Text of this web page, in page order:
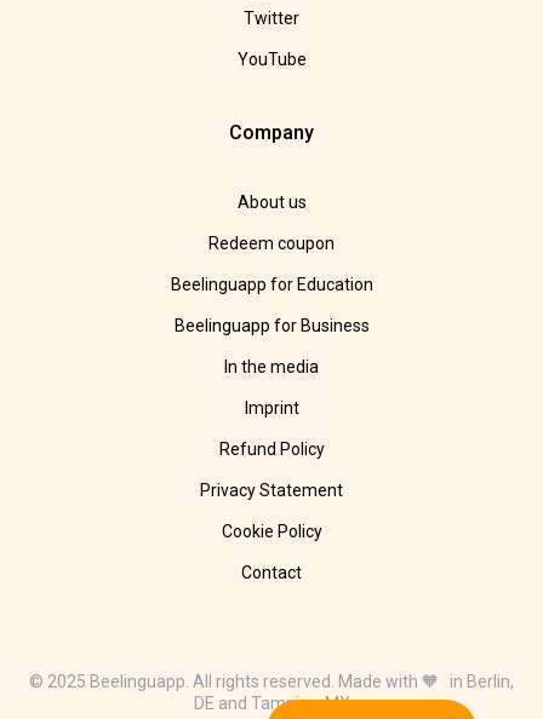
Twitter
YouTube
Company
About us
Redeem coupon
Beelinguapp for Education
Beelinguapp for Business
In the media
Imprint
Refund Policy
Privacy Statement
Cookie Policy
Contact
© 2025 Beelinguapp. All rights reserved. Made with 🧡 in Berlin,
DE and Tampico, MX